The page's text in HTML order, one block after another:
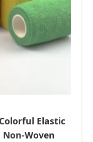
Elastic
Woven